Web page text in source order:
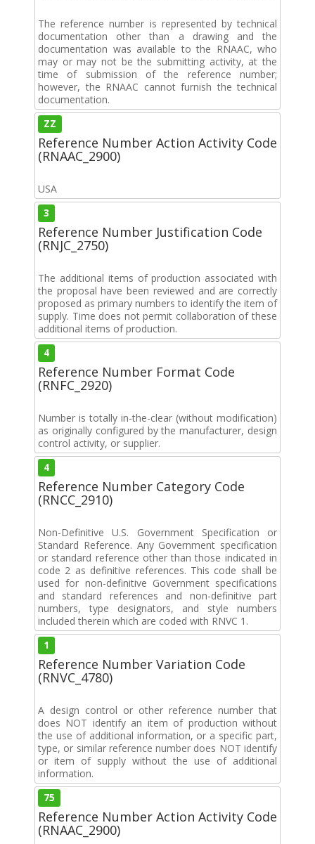
The reference number is represented by technical
documentation other than a drawing and the
documentation was available to the RNAAC, who
may or may not be the submitting activity, at the
time of submission of the reference number;
however, the RNAAC cannot furnish the technical
documentation.
ZZ
Reference Number Action Activity Code
(RNAAC_2900)
USA
3
Reference Number Justification Code
(RNJC_2750)
The additional items of production associated with
the proposal have been reviewed and are correctly
proposed as primary numbers to identify the item of
supply. Time does not permit collaboration of these
additional items of production.
4
Reference Number Format Code
(RNFC_2920)
Number is totally in-the-clear (without modification)
as originally configured by the manufacturer, design
control activity, or supplier.
4
Reference Number Category Code
(RNCC_2910)
Non-Definitive U.S. Government Specification or
Standard Reference. Any Government specification
or standard reference other than those indicated in
code 2 as definitive references. This code shall be
used for non-definitive Government specifications
and standard references and non-definitive part
numbers, type designators, and style numbers
included therein which are coded with RNVC 1.
1
Reference Number Variation Code
(RNVC_4780)
A design control or other reference number that
does NOT identify an item of production without
the use of additional information, or a specific part,
type, or similar reference number does NOT identify
or item of supply without the use of additional
information.
75
Reference Number Action Activity Code
(RNAAC_2900)